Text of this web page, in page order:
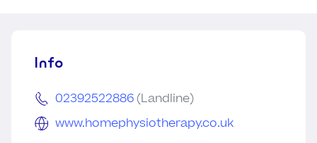
Info
02392522886 (Landline)
www.homephysiotherapy.co.uk